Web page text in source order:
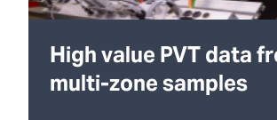
High value PVT data
multi-zone samples